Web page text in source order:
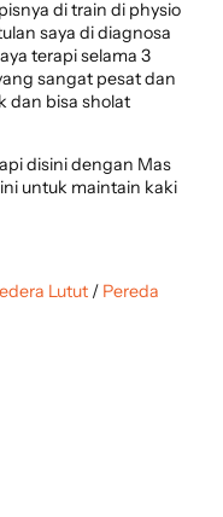
di train di physio
saya di diagnosa
terapi selama 3
sangat pesat dan
dan bisa sholat
disini dengan Mas
untuk maintain kaki
Lutut / Pereda